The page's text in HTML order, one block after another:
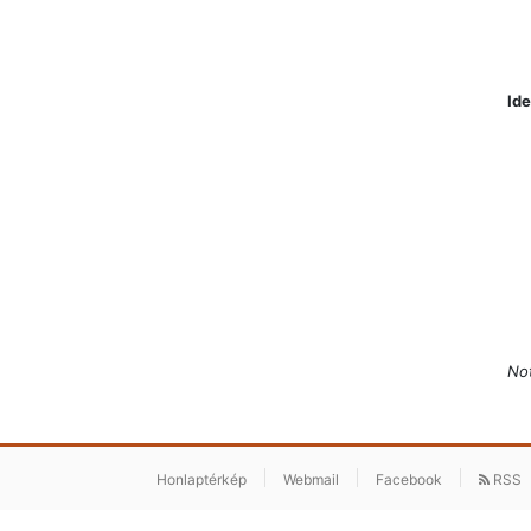
Honlaptérkép Webmail Facebook RSS